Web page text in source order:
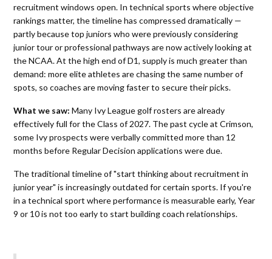
recruitment windows open. In technical sports where objective
rankings matter, the timeline has compressed dramatically —
partly because top juniors who were previously considering
junior tour or professional pathways are now actively looking at
the NCAA. At the high end of D1, supply is much greater than
demand: more elite athletes are chasing the same number of
spots, so coaches are moving faster to secure their picks.
What we saw: Many Ivy League golf rosters are already
effectively full for the Class of 2027. The past cycle at Crimson,
some Ivy prospects were verbally committed more than 12
months before Regular Decision applications were due.
The traditional timeline of "start thinking about recruitment in
junior year" is increasingly outdated for certain sports. If you're
in a technical sport where performance is measurable early, Year
9 or 10 is not too early to start building coach relationships.